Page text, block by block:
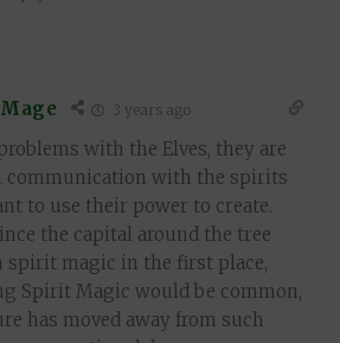
3 years ago
with the Elves, they are
communication with the spirits
to use their power to create.
the capital around the tree
magic in the first place,
Spirit Magic would be common,
has moved away from such